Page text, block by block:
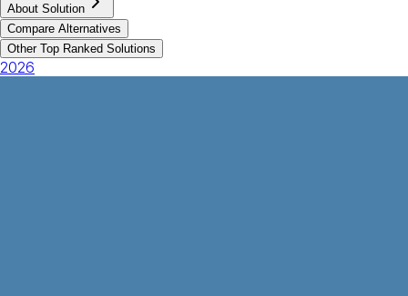
About Solution
Compare Alternatives
Other Top Ranked Solutions
2026